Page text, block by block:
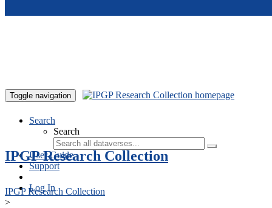
Toggle navigation
Search
Search
User Guide
Support
Log In
IPGP Research Collection
IPGP Research Collection
>